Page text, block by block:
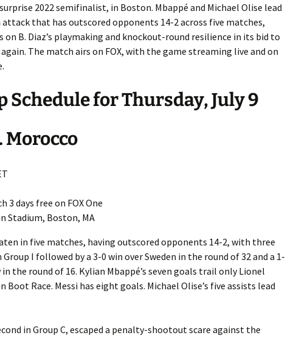
2022 semifinalist, in Boston. Mbappé and Michael Olise lead
attack that has outscored opponents 14-2 across five matches,
on B. Diaz’s playmaking and knockout-round resilience in its bid to
The match airs on FOX, with the game streaming live and on
Schedule for Thursday, July 9
Morocco
3 days free on FOX One
Stadium, Boston, MA
in five matches, having outscored opponents 14-2, with three
I followed by a 3-0 win over Sweden in the round of 32 and a 1-
in the round of 16. Kylian Mbappé’s seven goals trail only Lionel
Boot Race. Messi has eight goals. Michael Olise’s five assists lead
in Group C, escaped a penalty-shootout scare against the